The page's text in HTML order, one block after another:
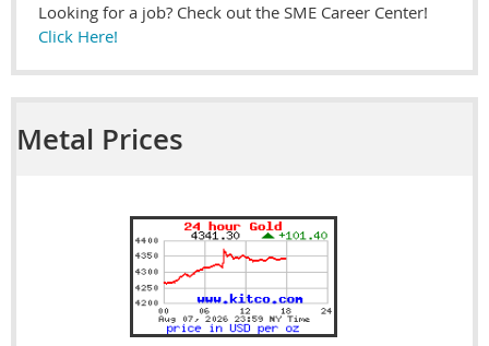
Looking for a job? Check out the SME Career Center!
Click Here!
Metal Prices